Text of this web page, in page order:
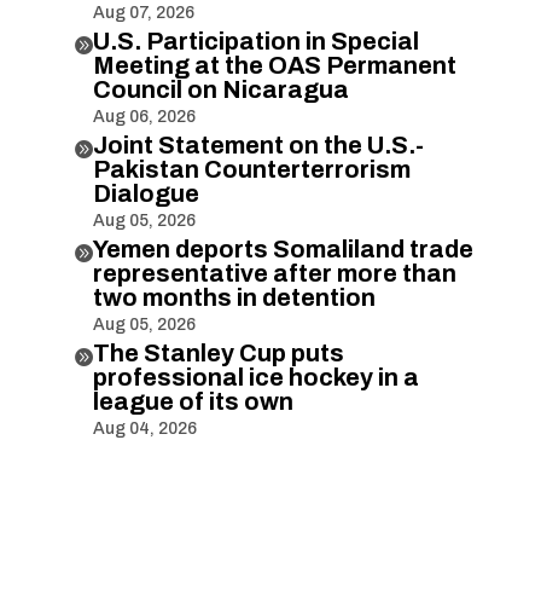
Aug 07, 2026
U.S. Participation in Special
Meeting at the OAS Permanent
Council on Nicaragua
Aug 06, 2026
Joint Statement on the U.S.-
Pakistan Counterterrorism
Dialogue
Aug 05, 2026
Yemen deports Somaliland trade
representative after more than
two months in detention
Aug 05, 2026
The Stanley Cup puts
professional ice hockey in a
league of its own
Aug 04, 2026